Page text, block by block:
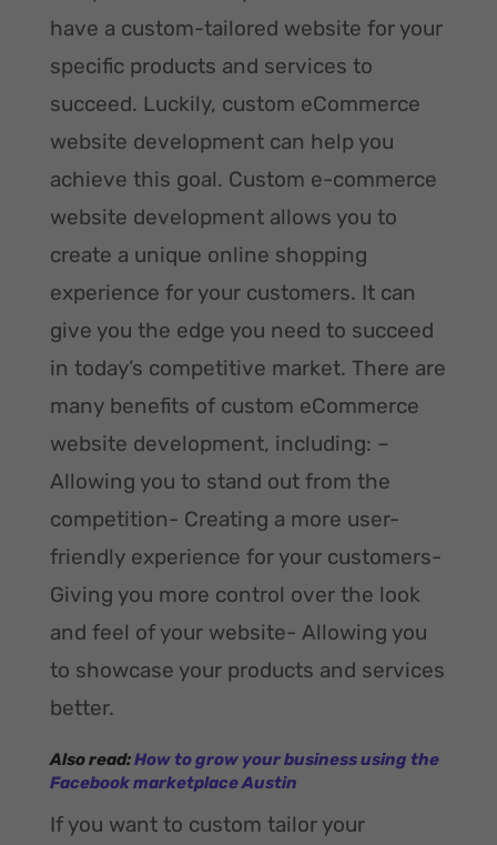
have a custom-tailored website for your
specific products and services to
succeed. Luckily, custom eCommerce
website development can help you
achieve this goal. Custom e-commerce
website development allows you to
create a unique online shopping
experience for your customers. It can
give you the edge you need to succeed
in today’s competitive market. There are
many benefits of custom eCommerce
website development, including: –
Allowing you to stand out from the
competition- Creating a more user-
friendly experience for your customers-
Giving you more control over the look
and feel of your website- Allowing you
to showcase your products and services
better.
Also read:How to grow your business using the
Facebook marketplace Austin
If you want to custom tailor your